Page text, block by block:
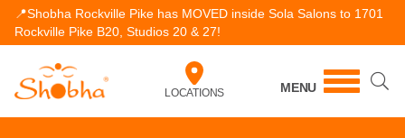
📍Shobha Rockville Pike has MOVED inside Sola Salons to 1701
Rockville Pike B20, Studios 20 & 27!
LOCATIONS MENU